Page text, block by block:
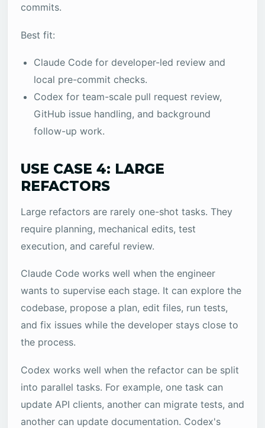
commits.
Best fit:
Claude Code for developer-led review and
local pre-commit checks.
Codex for team-scale pull request review,
GitHub issue handling, and background
follow-up work.
USE CASE 4: LARGE
REFACTORS
Large refactors are rarely one-shot tasks. They
require planning, mechanical edits, test
execution, and careful review.
Claude Code works well when the engineer
wants to supervise each stage. It can explore the
codebase, propose a plan, edit files, run tests,
and fix issues while the developer stays close to
the process.
Codex works well when the refactor can be split
into parallel tasks. For example, one task can
update API clients, another can migrate tests, and
another can update documentation. Codex's